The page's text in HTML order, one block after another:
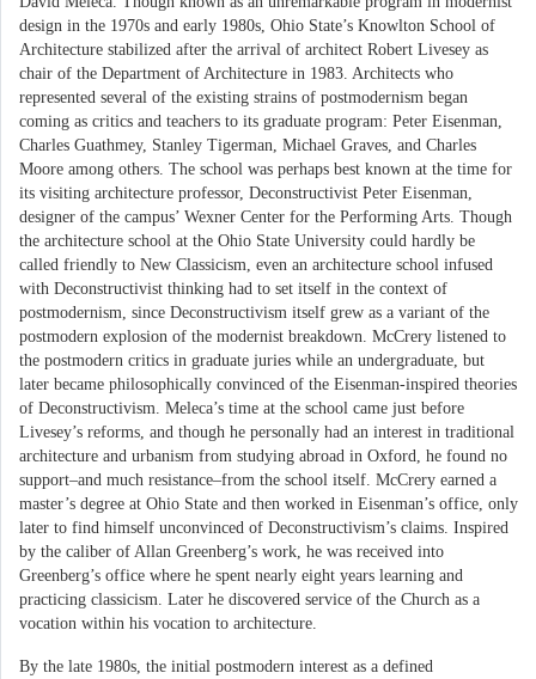
design in the 1970s and early 1980s, Ohio State’s Knowlton School of
Architecture stabilized after the arrival of architect Robert Livesey as
chair of the Department of Architecture in 1983. Architects who
represented several of the existing strains of postmodernism began
coming as critics and teachers to its graduate program: Peter Eisenman,
Charles Guathmey, Stanley Tigerman, Michael Graves, and Charles
Moore among others. The school was perhaps best known at the time for
its visiting architecture professor, Deconstructivist Peter Eisenman,
designer of the campus’ Wexner Center for the Performing Arts. Though
the architecture school at the Ohio State University could hardly be
called friendly to New Classicism, even an architecture school infused
with Deconstructivist thinking had to set itself in the context of
postmodernism, since Deconstructivism itself grew as a variant of the
postmodern explosion of the modernist breakdown. McCrery listened to
the postmodern critics in graduate juries while an undergraduate, but
later became philosophically convinced of the Eisenman-inspired theories
of Deconstructivism. Meleca’s time at the school came just before
Livesey’s reforms, and though he personally had an interest in traditional
architecture and urbanism from studying abroad in Oxford, he found no
support–and much resistance–from the school itself. McCrery earned a
master’s degree at Ohio State and then worked in Eisenman’s office, only
later to find himself unconvinced of Deconstructivism’s claims. Inspired
by the caliber of Allan Greenberg’s work, he was received into
Greenberg’s office where he spent nearly eight years learning and
practicing classicism. Later he discovered service of the Church as a
vocation within his vocation to architecture.
By the late 1980s, the initial postmodern interest as a defined